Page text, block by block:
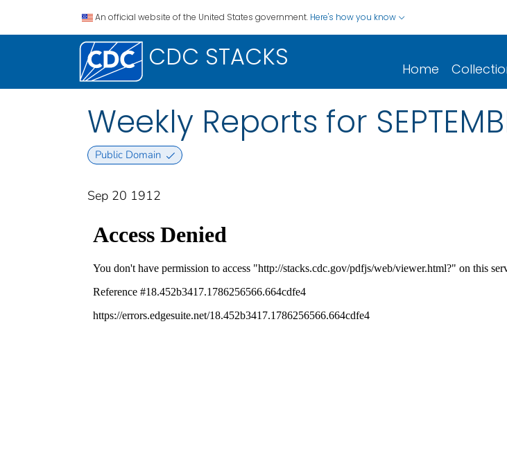
An official website of the United States government. Here's how you know
CDC STACKS Home
Weekly Reports for
Public Domain
Sep 20 1912